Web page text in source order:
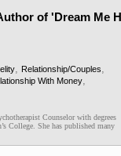
of 'Dream Me
, Relationship/Couples,
With Money,
Counselor with degrees
College. She has published many